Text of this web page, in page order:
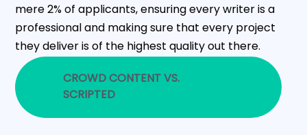
mere 2% of applicants, ensuring every writer is a
professional and making sure that every project
they deliver is of the highest quality out there.
CROWD CONTENT VS.
SCRIPTED